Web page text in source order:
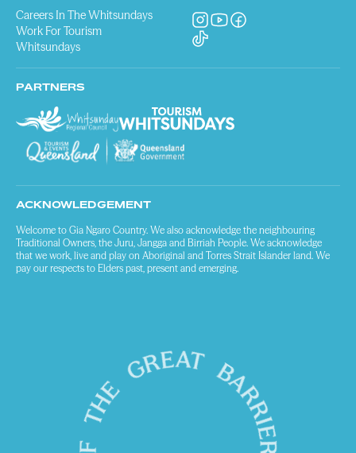
Careers In The Whitsundays
Work For Tourism
Whitsundays
PARTNERS
ACKNOWLEDGEMENT
Welcome to Gia Ngaro Country. We also acknowledge the neighbouring
Traditional Owners, the Juru, Jangga and Birriah People. We acknowledge
that we work, live and play on Aboriginal and Torres Strait Islander land. We
pay our respects to Elders past, present and emerging.